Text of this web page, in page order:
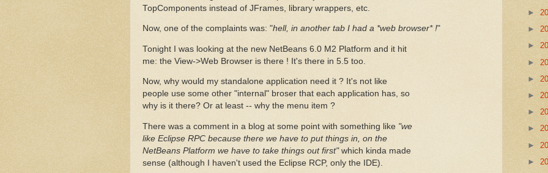
TopComponents instead of JFrames, library wrappers, etc.
Now, one of the complaints was: "hell, in another tab I had a *web browser* !"
Tonight I was looking at the new NetBeans 6.0 M2 Platform and it hit
me: the View->Web Browser is there ! It's there in 5.5 too.
Now, why would my standalone application need it ? It's not like
people use some other "internal" broser that each application has, so
why is it there? Or at least -- why the menu item ?
There was a comment in a blog at some point with something like "we
like Eclipse RPC because there we have to put things in, on the
NetBeans Platform we have to take things out first"which kinda made
sense (although I haven't used the Eclipse RCP, only the IDE).
►
►
►
►
►
►
►
►
►
►